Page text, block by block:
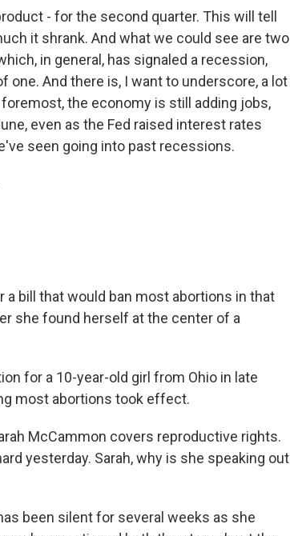
- for the second quarter. This will tell
it shrank. And what we could see are two
in general, has signaled a recession,
And there is, I want to underscore, a lot
the economy is still adding jobs,
even as the Fed raised interest rates
seen going into past recessions.
a bill that would ban most abortions in that
she found herself at the center of a
for a 10-year-old girl from Ohio in late
most abortions took effect.
McCammon covers reproductive rights.
yesterday. Sarah, why is she speaking out
been silent for several weeks as she